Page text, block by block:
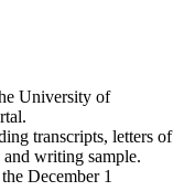
University of
transcripts, letters of
and writing sample.​
December 1